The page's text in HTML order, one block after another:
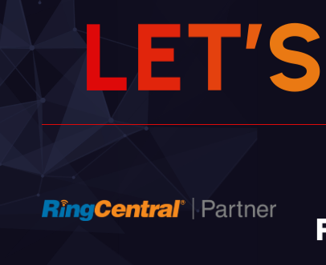
LET’S